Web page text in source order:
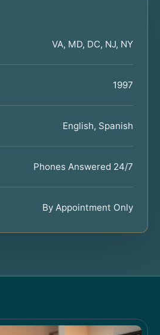
VA, MD, DC, NJ, NY
1997
English, Spanish
Phones Answered 24/7
By Appointment Only